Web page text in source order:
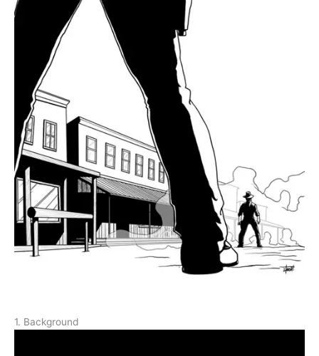
1. Background